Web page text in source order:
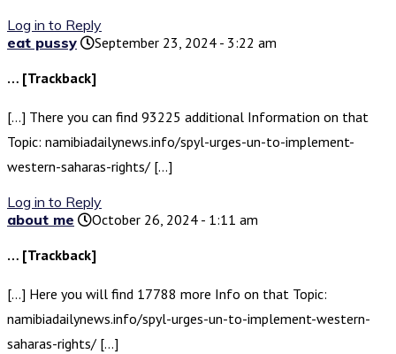
Log in to Reply
eat pussy
September 23, 2024 - 3:22 am
… [Trackback]
[…] There you can find 93225 additional Information on that
Topic: namibiadailynews.info/spyl-urges-un-to-implement-
western-saharas-rights/ […]
Log in to Reply
about me
October 26, 2024 - 1:11 am
… [Trackback]
[…] Here you will find 17788 more Info on that Topic:
namibiadailynews.info/spyl-urges-un-to-implement-western-
saharas-rights/ […]